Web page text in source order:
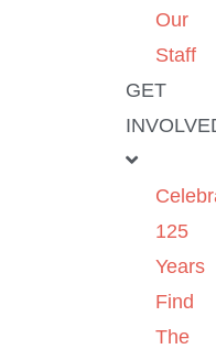
Our
Staff
GET
125
Years
Find
The